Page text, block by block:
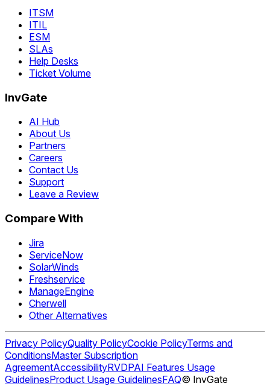
ITSM
ITIL
ESM
SLAs
Help Desks
Ticket Volume
InvGate
AI Hub
About Us
Partners
Careers
Contact Us
Support
Leave a Review
Compare With
Jira
ServiceNow
SolarWinds
Freshservice
ManageEngine
Cherwell
Other Alternatives
Privacy PolicyQuality PolicyCookie PolicyTerms and
ConditionsMaster Subscription
AgreementAccessibilityRVDPAI Features Usage
GuidelinesProduct Usage GuidelinesFAQ© InvGate